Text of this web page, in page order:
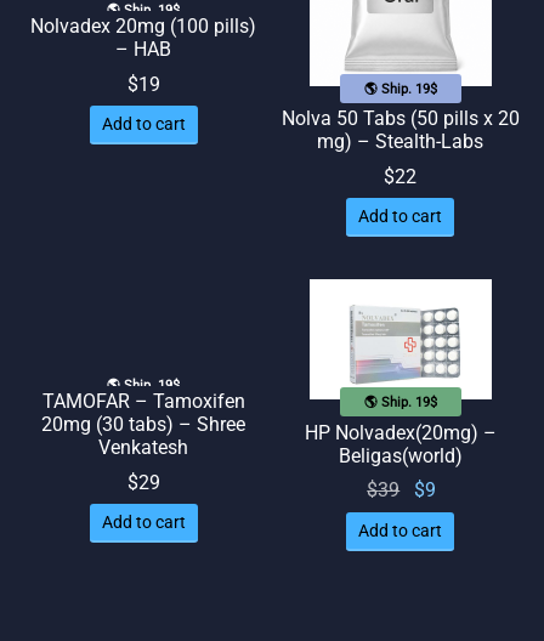
🌎 Ship. 19$
Nolvadex 20mg (100 pills)
– HAB
$19
Add to cart
🌎 Ship. 19$
Nolva 50 Tabs (50 pills x 20
mg) – Stealth-Labs
$22
Add to cart
🌎 Ship. 19$
TAMOFAR – Tamoxifen
20mg (30 tabs) – Shree
Venkatesh
$29
Add to cart
🌎 Ship. 19$
HP Nolvadex(20mg) –
Beligas(world)
$39
Original
price
was:
$9
price
is: $9.
Add to cart